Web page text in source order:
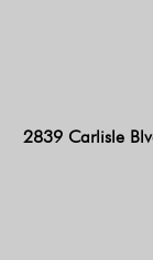
2839 Carlisle